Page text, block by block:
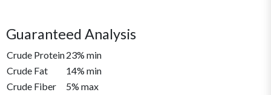
Guaranteed Analysis
Crude Protein23% min
Crude Fat
14% min
Crude Fiber
5% max